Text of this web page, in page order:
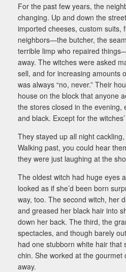
For the past few years, the
changing. Up and down the
imported cheeses, custom suits,
neighbors—the butcher, the
terrible limp who repaired
away. The witches were asked
sell, and for increasing amounts
was always “no, never.” Their
house on the block that anyone
the stores closed in the evening,
and black. Except for the
They stayed up all night
Walking past, you could hear
they were just laughing at the
The oldest witch had huge eyes
looked as if she’d been born
way, too. The second witch, her
and greased her black hair into
down her back. The third, the
spectacles, and though barely
had one stubborn white hair that
chin. She worked at the gourmet
away.